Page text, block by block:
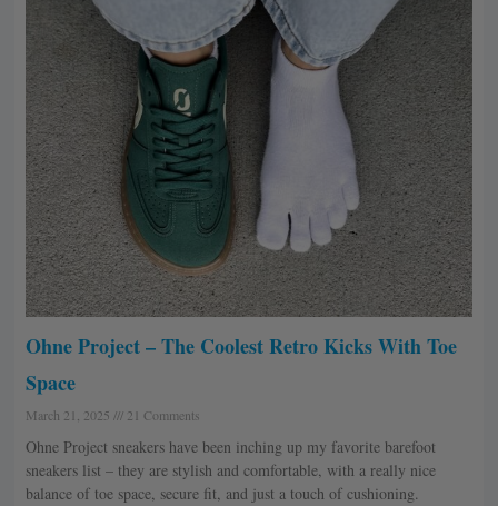
Ohne Project – The Coolest Retro Kicks With Toe
Space
March 21, 2025 21 Comments
Ohne Project sneakers have been inching up my favorite barefoot
sneakers list – they are stylish and comfortable, with a really nice
balance of toe space, secure fit, and just a touch of cushioning.